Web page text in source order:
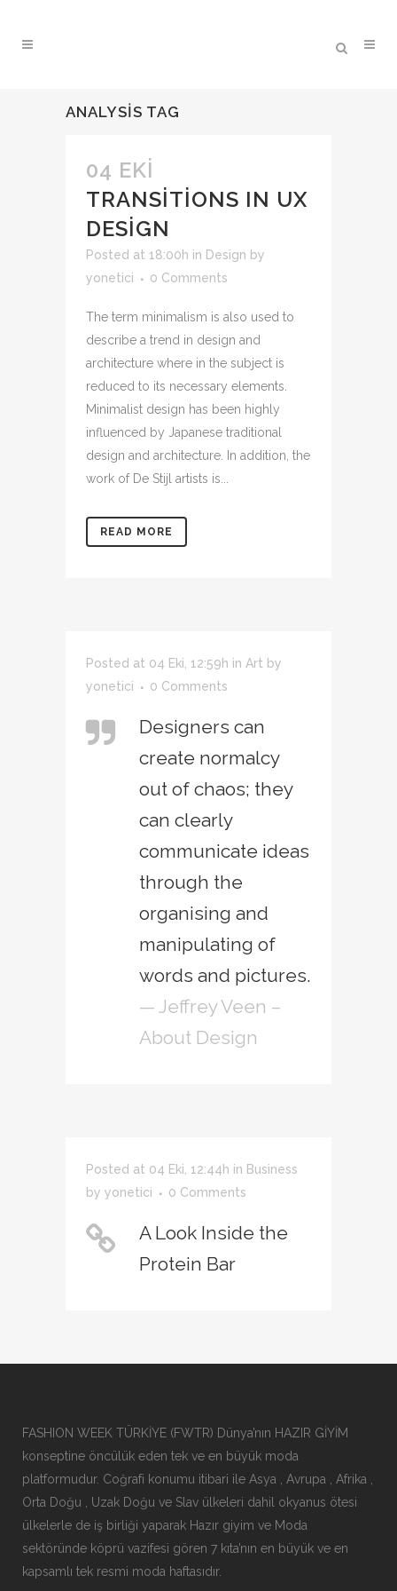
ANALYSIS TAG
04 EKI
TRANSITIONS IN UX
DESIGN
Posted at 18:00h in Design by
yonetici
0 Comments
The term minimalism is also used to
describe a trend in design and
architecture where in the subject is
reduced to its necessary elements.
Minimalist design has been highly
influenced by Japanese traditional
design and architecture. In addition, the
work of De Stijl artists is...
READ MORE
Posted at 04 Eki, 12:59h in Art by
yonetici
0 Comments
Designers can
create normalcy
out of chaos; they
can clearly
communicate ideas
through the
organising and
manipulating of
words and pictures.
— Jeffrey Veen –
About Design
Posted at 04 Eki, 12:44h in Business
by yonetici 0 Comments
A Look Inside the
Protein Bar
FASHION WEEK TÜRKİYE (FWTR) Dünya’nın HAZIR GİYİM
konseptine öncülük eden tek ve en büyük moda
platformudur. Coğrafi konumu itibari ile Asya , Avrupa , Afrika ,
Orta Doğu , Uzak Doğu ve Slav ülkeleri dahil okyanus ötesi
ülkelerle de iş birliği yaparak Hazır giyim ve Moda
sektöründe köprü vazifesi gören 7 kıta’nın en büyük ve en
kapsamlı tek resmi moda haftasıdır.